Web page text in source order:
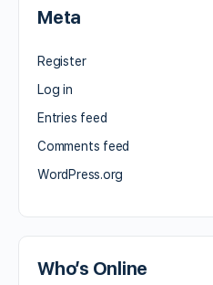
Meta
Register
Log in
Entries feed
Comments feed
WordPress.org
Who’s Online